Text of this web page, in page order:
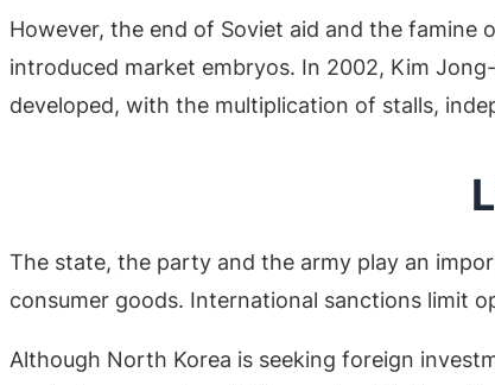
However, the end of Soviet aid and the famine
introduced market embryos. In 2002, Kim
developed, with the multiplication of stalls,
The state, the party and the army play an
consumer goods. International sanctions limit
Although North Korea is seeking foreign